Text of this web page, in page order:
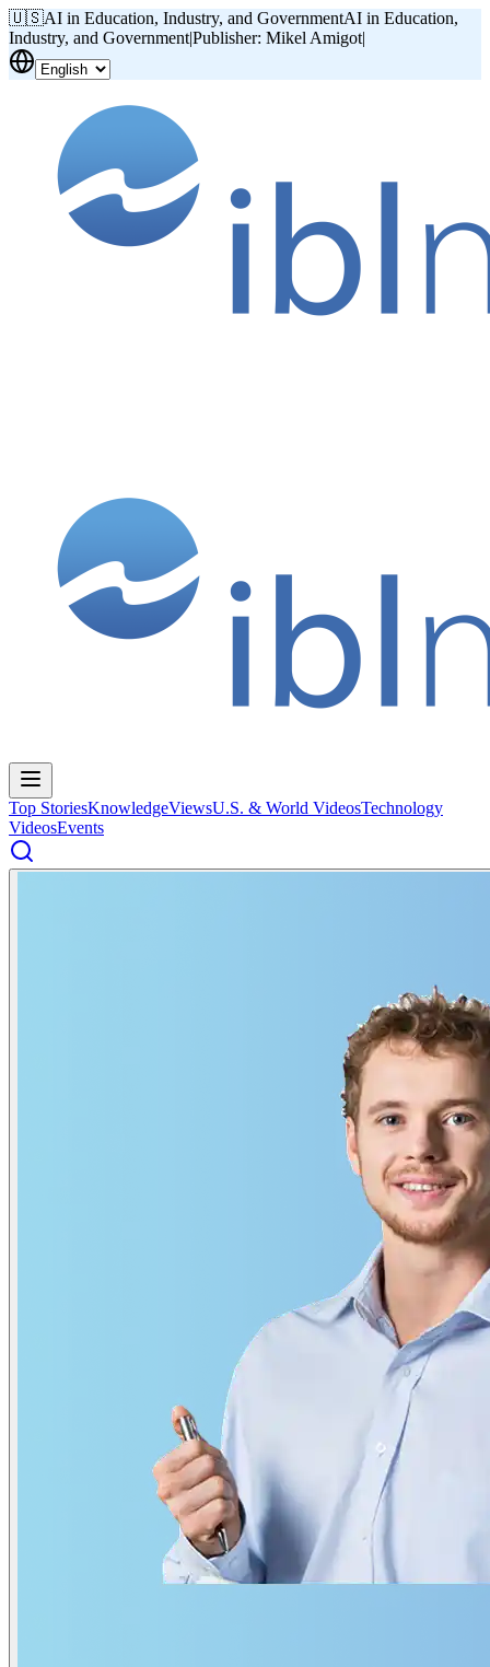
🇺🇸AI in Education, Industry, and GovernmentAI in Education,
Industry, and Government|Publisher: Mikel Amigot|
Top StoriesKnowledgeViewsU.S. & World VideosTechnology
VideosEvents